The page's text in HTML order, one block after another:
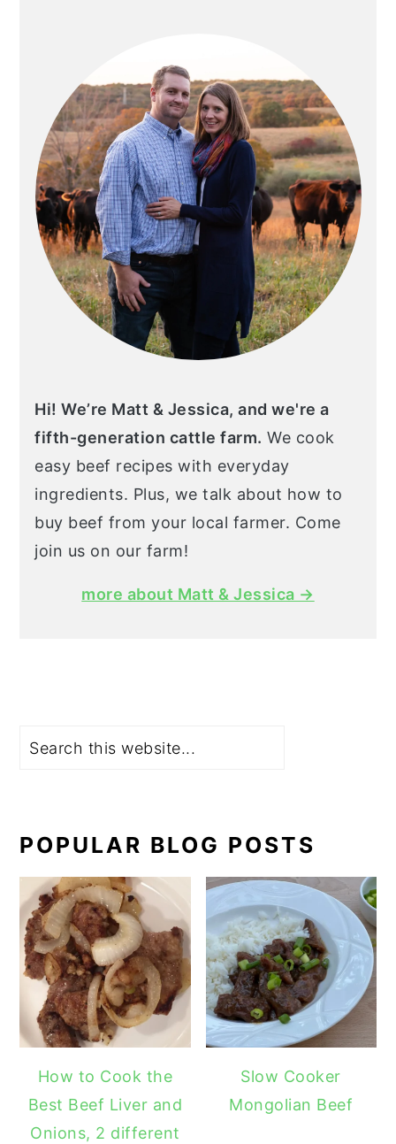
Hi! We’re Matt & Jessica, and we're a
fifth-generation cattle farm. We cook
easy beef recipes with everyday
ingredients. Plus, we talk about how to
buy beef from your local farmer. Come
join us on our farm!
more about Matt & Jessica →
POPULAR BLOG POSTS
How to Cook the
Best Beef Liver and
Onions, 2 different
Slow Cooker
Mongolian Beef